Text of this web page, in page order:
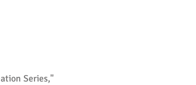
Series,"